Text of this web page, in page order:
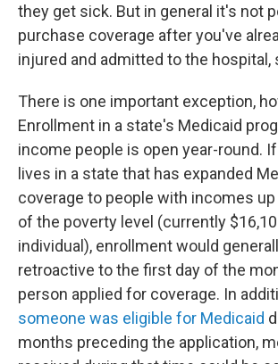
they get sick. But in general it's not
purchase coverage after you've
injured and admitted to the hospital,
There is one important exception,
Enrollment in a state's Medicaid
income people is open year-round.
lives in a state that has expanded
coverage to people with incomes
of the poverty level (currently
individual), enrollment would
retroactive to the first day of the
person applied for coverage. In
someone was eligible for Medicaid
months preceding the application,